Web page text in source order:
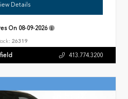
Details
On 08-09-2026
26319
413.774.3200